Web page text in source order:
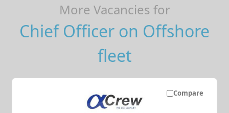
More Vacancies for
Chief Officer on Offshore
fleet
Compare